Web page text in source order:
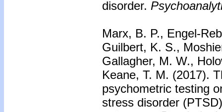
disorder.
Marx, B. P., Engel-
Guilbert, K. S.,
Gallagher, M. W.,
Keane, T. M. (2017).
psychometric testing
stress disorder